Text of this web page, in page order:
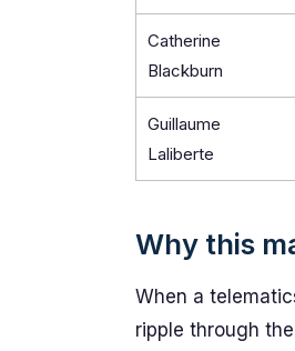
Catherine
Blackburn
Guillaume
Laliberte
Why this
When a
ripple through